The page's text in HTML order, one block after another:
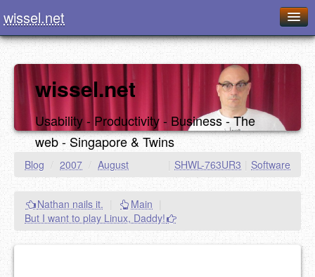
wissel.net
Home
Series
Downloads
Presentations
About / Imprint
Food
wissel.net
Usability - Productivity - Business - The
web - Singapore & Twins
Blog / 2007 / August Software
SHWL-763UR3
Nathan nails it. Main
But I want to play Linux, Daddy!